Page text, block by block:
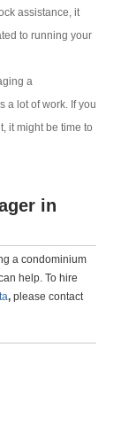
assistance, it
to running your
a
a lot of work. If you
it might be time to
in
a condominium
help. To hire
, please contact